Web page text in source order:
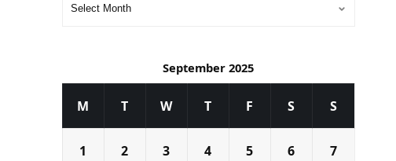
September 2025
M T W T F S S
1 2 3 4 5 6 7